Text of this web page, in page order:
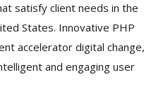
satisfy client needs in the
States. Innovative PHP
accelerator digital change,
and engaging user